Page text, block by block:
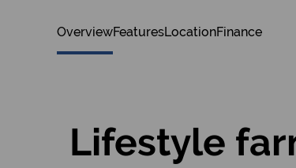
OverviewFeaturesLocationFinance
Lifestyle